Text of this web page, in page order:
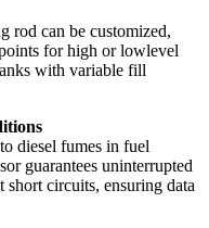
rod can be customized,
for high or lowlevel
with variable fill
diesel fumes in fuel
guarantees uninterrupted
short circuits, ensuring data